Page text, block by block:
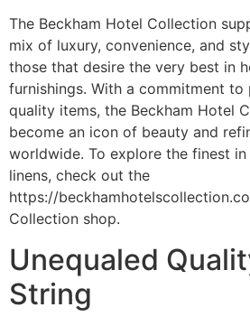
The Beckham Hotel Collection
mix of luxury, convenience, and
those that desire the very best in
furnishings. With a commitment
quality items, the Beckham Hotel
become an icon of beauty and
worldwide. To explore the finest
linens, check out the
https://
Collection shop.
Unequaled
String